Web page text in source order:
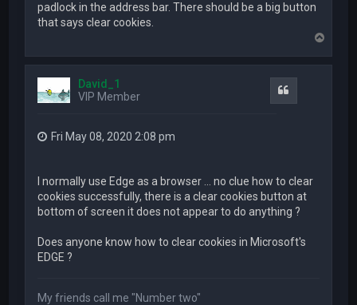
padlock in the address bar. There should be a big button
that says clear cookies.
p
David_1
VIP Member
Fri May 08, 2020 2:08 pm
I normally use Edge as a browser ... no clue how to clear
cookies successfully, there is a clear cookies button at
bottom of screen it does not appear to do anything ?
Does anyone know how to clear cookies in Microsoft's
EDGE ?
My friends call me "Number two"